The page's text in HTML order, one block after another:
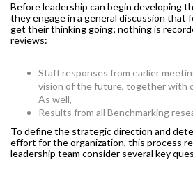
Before leadership can begin developing
they engage in a general discussion that
get their thinking going; nothing is
reviews:
Staff responses from earlier
vision of the future, together with
As well,
Results from all Benchmarking
To define the strategic direction and
effort for the organization, this process
leadership team consider several key